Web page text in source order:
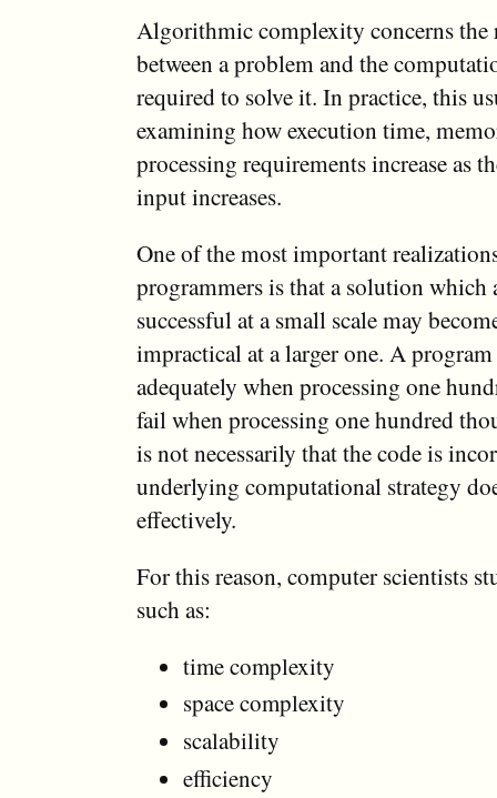
Algorithmic complexity concerns the
between a problem and the
required to solve it. In practice, this
examining how execution time,
processing requirements increase as
input increases.
One of the most important
programmers is that a solution which
successful at a small scale may
impractical at a larger one. A
adequately when processing one
fail when processing one hundred
is not necessarily that the code is
underlying computational strategy
effectively.
For this reason, computer scientists
such as:
time complexity
space complexity
scalability
efficiency